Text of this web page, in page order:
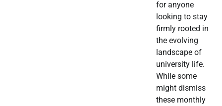
for anyone
looking to stay
firmly rooted in
the evolving
landscape of
university life.
While some
might dismiss
these monthly